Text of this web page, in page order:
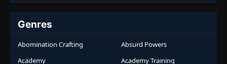
Genres
Abomination Crafting
Absurd Powers
Academy
Academy Training